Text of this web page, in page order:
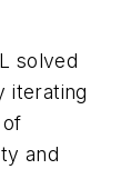
solved
iterating
and